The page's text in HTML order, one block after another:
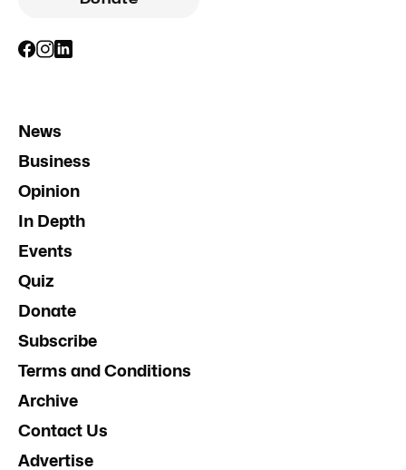
News
Business
Opinion
In Depth
Events
Quiz
Donate
Subscribe
Terms and Conditions
Archive
Contact Us
Advertise